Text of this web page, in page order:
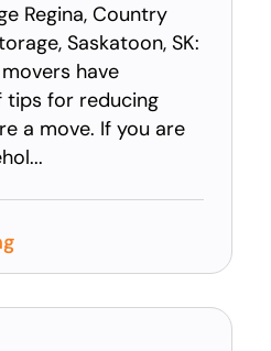
Regina, Country
Saskatoon, SK:
have
tips for reducing
a move. If you are